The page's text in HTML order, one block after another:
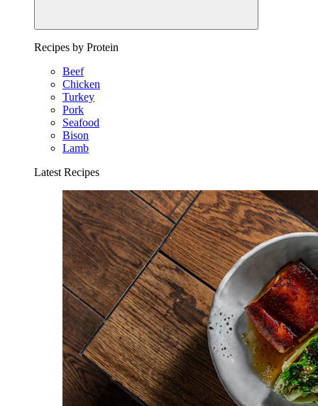
Recipes by Protein
Beef
Chicken
Turkey
Pork
Seafood
Bison
Lamb
Latest Recipes